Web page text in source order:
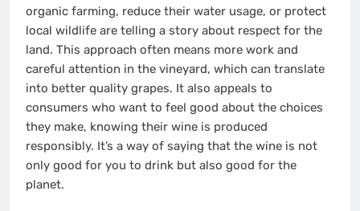
organic farming, reduce their water usage, or protect
local wildlife are telling a story about respect for the
land. This approach often means more work and
careful attention in the vineyard, which can translate
into better quality grapes. It also appeals to
consumers who want to feel good about the choices
they make, knowing their wine is produced
responsibly. It’s a way of saying that the wine is not
only good for you to drink but also good for the
planet.